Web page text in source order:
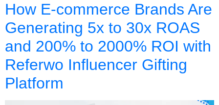
How E-commerce Brands Are
Generating 5x to 30x ROAS
and 200% to 2000% ROI with
Referwo Influencer Gifting
Platform